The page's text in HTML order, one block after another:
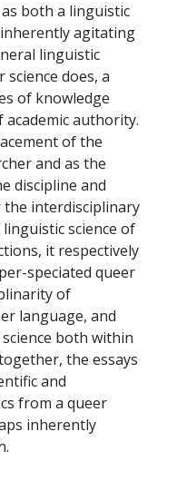
both a linguistic
agitating
linguistic
science does, a
of knowledge
authority.
of the
and as the
discipline and
the interdisciplinary
science of
it respectively
speciated queer
of
language, and
both within
the essays
and
from a queer
inherently